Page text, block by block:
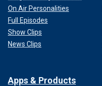
On Air Personalities
Full Episodes
Show Clips
News Clips
Apps & Products